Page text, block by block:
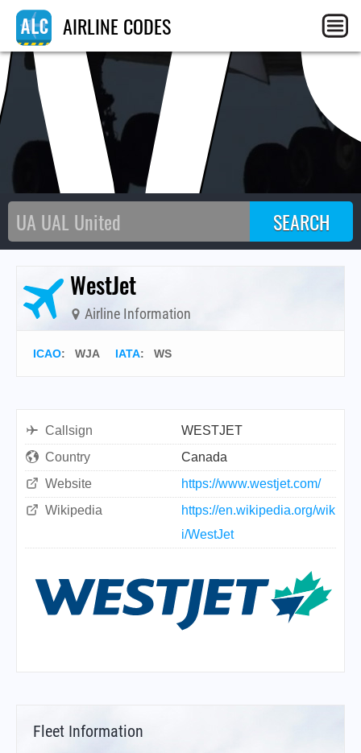
AIRLINE CODES
WestJet
Airline Information
ICAO: WJA IATA: WS
Callsign
WESTJET
Country
Canada
Website
https://www.westjet.com/
Wikipedia
https://en.wikipedia.org/wik
i/WestJet
Fleet Information